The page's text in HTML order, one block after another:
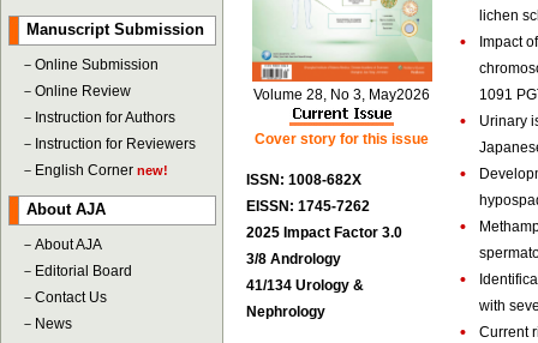
Manuscript Submission
－ Online Submission
－ Online Review
－ Instruction for Authors
－ Instruction for Reviewers
－ English Corner new!
About AJA
－ About AJA
－ Editorial Board
－ Contact Us
－ News
Volume 28, No 3, May2026
Cover story for this issue
ISSN: 1008-682X
EISSN: 1745-7262
2025 Impact Factor 3.0
3/8 Andrology
41/134 Urology &
Nephrology
lichen
•
Impact
1091
•
Urinary
•
•
•
with
•
Current